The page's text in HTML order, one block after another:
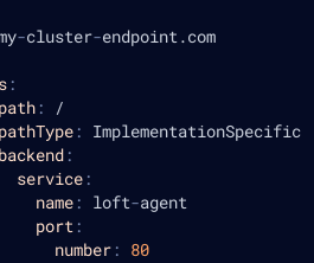
-cluster-endpoint.com
:
path:
/
pathType: ImplementationSpecific
backend:
service:
name: loft-agent
port:
number: 80